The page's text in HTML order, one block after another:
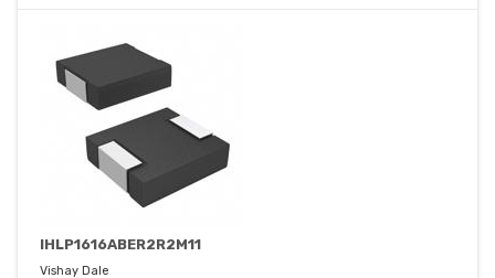
IHLP1616ABER2R2M11
Vishay Dale